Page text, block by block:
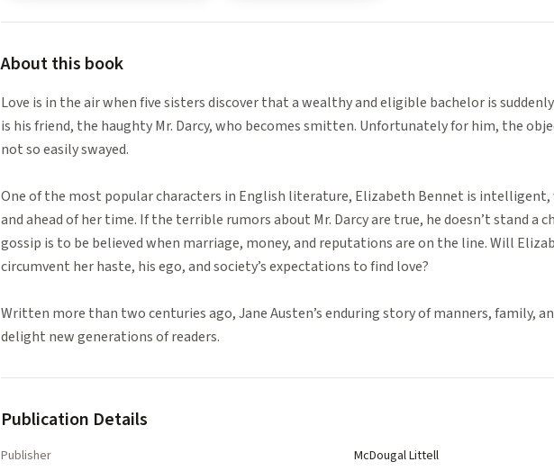
About this book
Love is in the air when five sisters discover that a wealthy and eligible bachelor is
is his friend, the haughty Mr. Darcy, who becomes smitten. Unfortunately for him, the
not so easily swayed.
One of the most popular characters in English literature, Elizabeth Bennet is
and ahead of her time. If the terrible rumors about Mr. Darcy are true, he doesn’t stand a
gossip is to be believed when marriage, money, and reputations are on the line. Will
circumvent her haste, his ego, and society’s expectations to find love?
Written more than two centuries ago, Jane Austen’s enduring story of manners, family,
delight new generations of readers.
Publication Details
Publisher
McDougal Littell